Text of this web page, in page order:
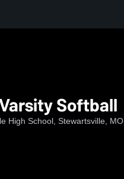
Softball
High School, Stewartsville, MO